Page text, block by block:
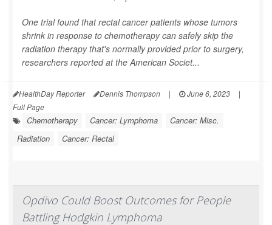
One trial found that rectal cancer patients whose tumors
shrink in response to chemotherapy can safely skip the
radiation therapy that's normally provided prior to surgery,
researchers reported at the American Societ...
HealthDay Reporter Dennis Thompson | June 6, 2023
|
Full Page
Chemotherapy Cancer: Lymphoma
Cancer: Misc.
Radiation
Cancer: Rectal
Opdivo Could Boost Outcomes for People
Battling Hodgkin Lymphoma